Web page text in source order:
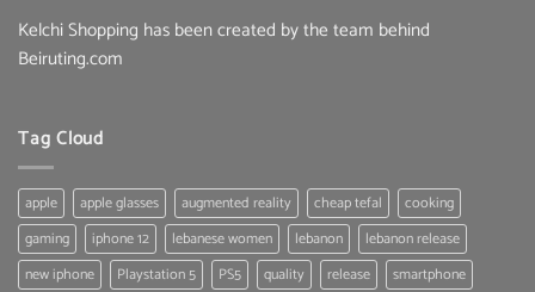
Kelchi Shopping has been created by the team behind
Beiruting.com
Tag Cloud
apple apple glasses augmented reality cheap tefal
cooking
gaming
iphone 12 lebanese women lebanon
lebanon release
new iphone
Playstation 5 PS5 quality release smartphone